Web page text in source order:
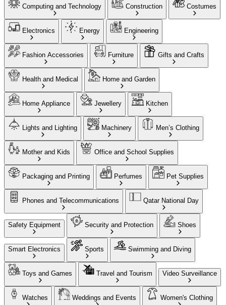
Computing and Technology Construction Costumes
Electronics Energy Engineering
Fashion Accessories Furniture Gifts and Crafts
Health and Medical Home and Garden
Home Appliance Jewellery Kitchen
Lights and Lighting Machinery Men’s Clothing
Mother and Kids Office and School Supplies
Packaging and Printing Perfumes Pet Supplies
Phones and Telecommunications Qatar National Day
Safety Equipment Security and Protection Shoes
Smart Electronics Sports Swimming and Diving
Toys and Games Travel and Tourism Video Surveillance
Watches Weddings and Events Women's Clothing